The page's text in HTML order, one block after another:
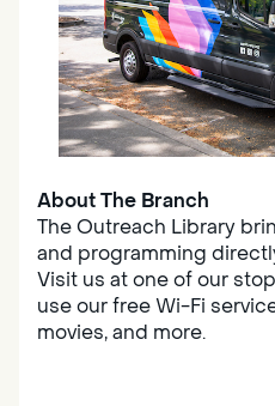
About The Branch
The Outreach Library
and programming
Visit us at one of our
use our free Wi-Fi
movies, and more.